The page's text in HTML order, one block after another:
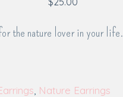
the nature lover in your life.
Nature Earrings